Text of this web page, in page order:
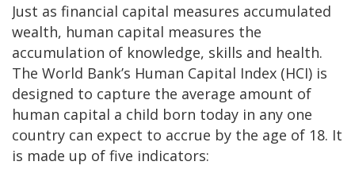
Just as financial capital measures accumulated
wealth, human capital measures the
accumulation of knowledge, skills and health.
The World Bank’s Human Capital Index (HCI) is
designed to capture the average amount of
human capital a child born today in any one
country can expect to accrue by the age of 18. It
is made up of five indicators: